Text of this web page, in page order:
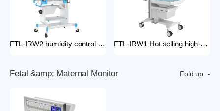
FTL-IRW2 humidity control pack for baby incubator hospital equipment mobile new born Baby infant Warmer FTL-IRW1 Hot selling high-quality medical baby radiation warmer Infant Radiant Warmer
Fetal &amp; Maternal Monitor Fold up